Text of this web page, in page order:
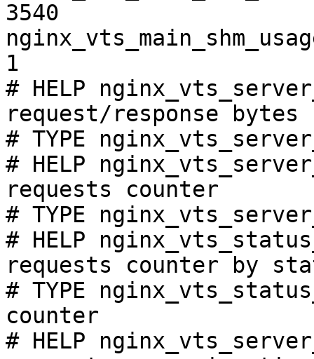
3540
1
# HELP
request/response bytes
# TYPE
# HELP
requests counter
# TYPE
# HELP
requests counter by
# TYPE
counter
# HELP